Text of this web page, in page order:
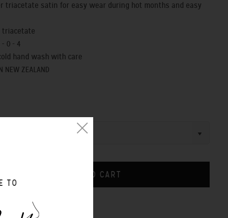
triacetate satin for easy wear during hot months and easy
triacetate
0 - 4
hand wash with care
NEW ZEALAND
TO